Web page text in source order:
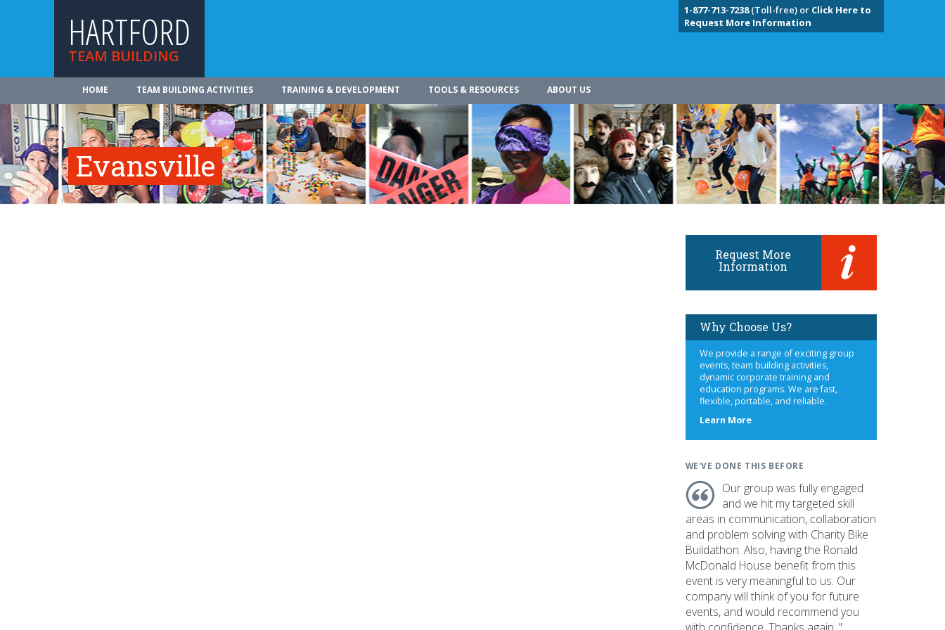
HARTFORD
TEAM BUILDING
1-877-713-7238(Toll-free) or Click Here to
Request More Information
HOME TEAM BUILDING ACTIVITIES TRAINING & DEVELOPMENT TOOLS & RESOURCES ABOUT US
Evansville
Request More
Information
Why Choose Us?
We provide a range of exciting group
events, team building activities,
dynamic corporate training and
education programs. We are fast,
flexible, portable, and reliable.
Learn Moreabout
WE'VE DONE THIS BEFORE
Our group was fully engaged
and we hit my targeted skill
areas in communication, collaboration
and problem solving with Charity Bike
Buildathon. Also, having the Ronald
McDonald House benefit from this
event is very meaningful to us. Our
company will think of you for future
events, and would recommend you